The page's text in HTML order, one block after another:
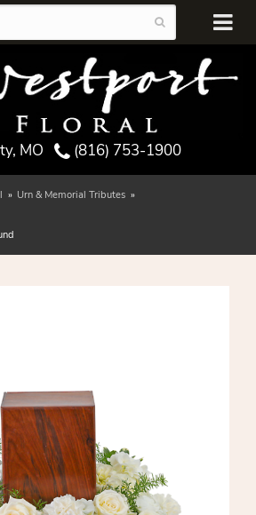
MO (816) 753-1900
Urn & Memorial Tributes